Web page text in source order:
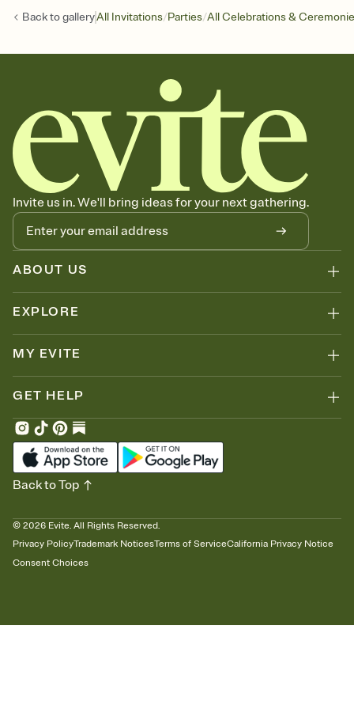
Back togalleryAll Invitations/Parties/All Celebrations &
Invite us in. We'll bring ideas for your next gathering.
ABOUT US
EXPLORE
MY EVITE
GET HELP
© 2026 Evite. All Rights Reserved.
Privacy PolicyTrademark NoticesTerms of ServiceCalifornia Privacy Notice
Consent Choices
Back to Top